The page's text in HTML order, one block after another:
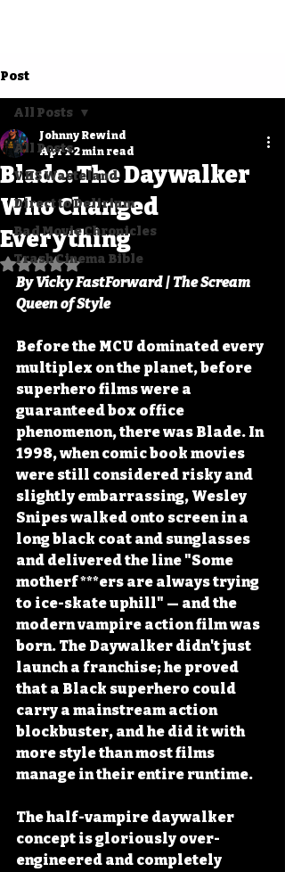
Post
All Posts
VHS Wasteland
Direct to Delirium
Bad Movie Chronicles
Trash Cinema Bible
All Posts
Blade: The Daywalker
Who Changed
Everything
Johnny Rewind
Apr 1 2 min read
Rated NaN out of 5 stars.
By Vicky FastForward | The Scream
Queen of Style
Before the MCU dominated every
multiplex on the planet, before
superhero films were a
guaranteed box office
phenomenon, there was Blade. In
1998, when comic book movies
were still considered risky and
slightly embarrassing, Wesley
Snipes walked onto screen in a
long black coat and sunglasses
and delivered the line "Some
motherf***ers are always trying
to ice-skate uphill" — and the
modern vampire action film was
born. The Daywalker didn't just
launch a franchise; he proved
that a Black superhero could
carry a mainstream action
blockbuster, and he did it with
more style than most films
manage in their entire runtime.
The half-vampire daywalker
concept is gloriously over-
engineered and completely